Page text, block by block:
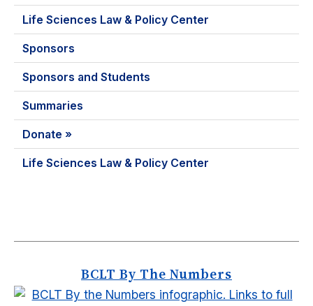
Life Sciences Law & Policy Center
Sponsors
Sponsors and Students
Summaries
Donate »
Life Sciences Law & Policy Center
BCLT By The Numbers